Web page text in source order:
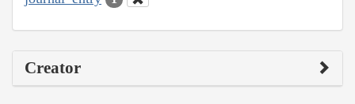
Creator